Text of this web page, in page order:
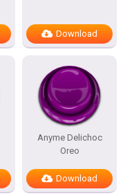
Download
Anyme Delichoc
Oreo
Download